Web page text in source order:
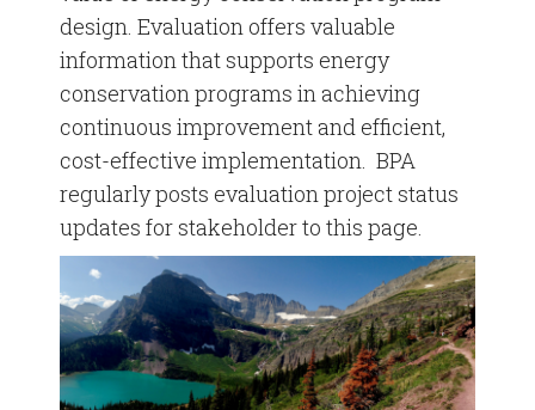
Commercial Marketing Toolkit
Industrial Marketing Toolkit
Residential Marketing Toolkit
Stock Media Photos
design. Evaluation offers valuable
information that supports energy
conservation programs in achieving
continuous improvement and efficient,
cost-effective implementation. BPA
regularly posts evaluation project status
updates for stakeholder to this page.